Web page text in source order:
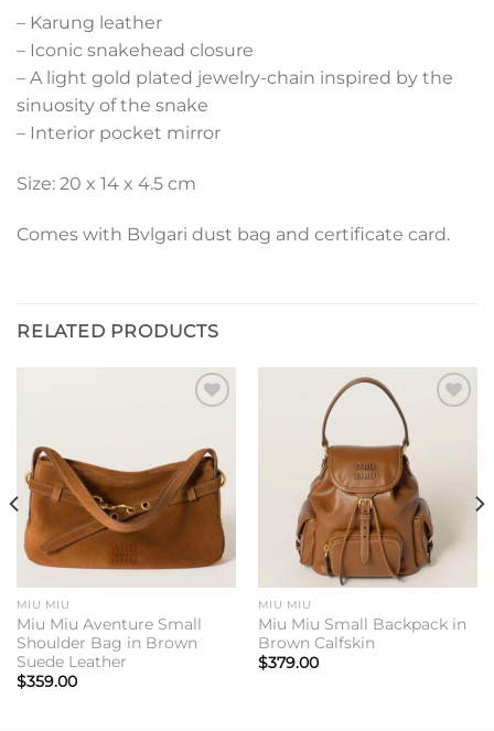
– Karung leather
– Iconic snakehead closure
– A light gold plated jewelry-chain inspired by the
sinuosity of the snake
– Interior pocket mirror
Size: 20 x 14 x 4.5 cm
Comes with Bvlgari dust bag and certificate card.
RELATED PRODUCTS
MIU MIU
Miu Miu Aventure Small
Shoulder Bag in Brown
Suede Leather
$359.00
MIU MIU
Miu Miu Small Backpack in
Brown Calfskin
$379.00